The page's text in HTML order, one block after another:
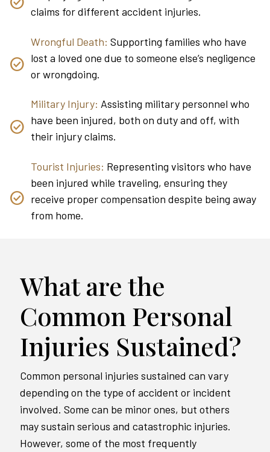
claims for different accident injuries.
Wrongful Death: Supporting families who have
lost a loved one due to someone else’s negligence
or wrongdoing.
Military Injury: Assisting military personnel who
have been injured, both on duty and off, with
their injury claims.
Tourist Injuries: Representing visitors who have
been injured while traveling, ensuring they
receive proper compensation despite being away
from home.
What are the
Common Personal
Injuries Sustained?
Common personal injuries sustained can vary
depending on the type of accident or incident
involved. Some can be minor ones, but others
may sustain serious and catastrophic injuries.
However, some of the most frequently